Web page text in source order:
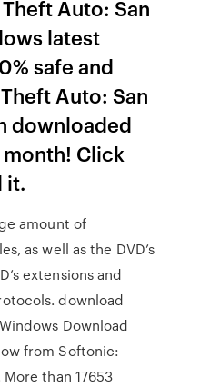
Auto: San
latest
safe and
Auto: San
downloaded
month! Click
it.
amount of
as well as the DVD’s
extensions and
download
Download
from Softonic:
than 17653